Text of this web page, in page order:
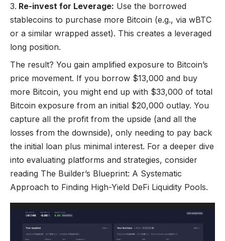
Re-invest for Leverage: Use the borrowed
stablecoins to purchase more Bitcoin (e.g., via wBTC
or a similar wrapped asset). This creates a leveraged
long position.
The result? You gain amplified exposure to Bitcoin’s
price movement. If you borrow $13,000 and buy
more Bitcoin, you might end up with $33,000 of total
Bitcoin exposure from an initial $20,000 outlay. You
capture all the profit from the upside (and all the
losses from the downside), only needing to pay back
the initial loan plus minimal interest. For a deeper dive
into evaluating platforms and strategies, consider
reading The Builder’s Blueprint: A Systematic
Approach to Finding High-Yield DeFi Liquidity Pools.